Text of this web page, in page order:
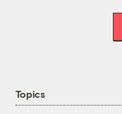
Topics